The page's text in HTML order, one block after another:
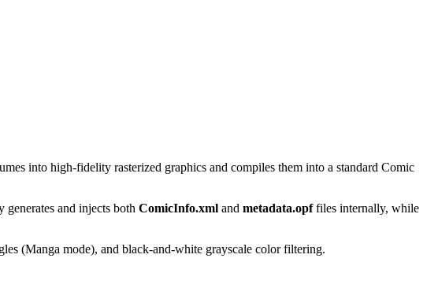
into high-fidelity rasterized graphics and compiles them into a standard Comic
and injects both ComicInfo.xml and metadata.opffiles internally, while
(Manga mode), and black-and-white grayscale color filtering.